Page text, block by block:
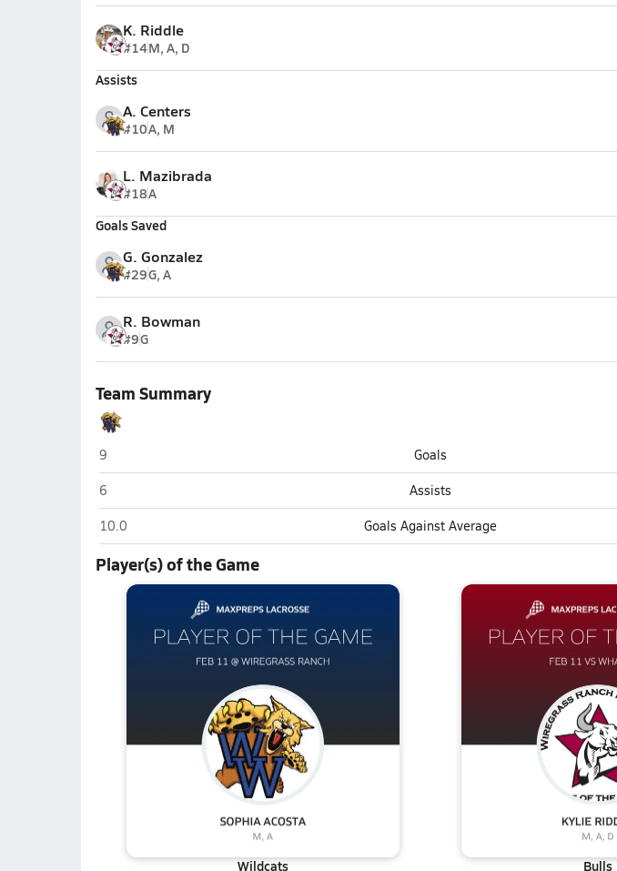
K. Riddle
#14M, A, D
Assists
A. Centers
#10A, M
L. Mazibrada
#18A
Goals Saved
G. Gonzalez
#29G, A
R. Bowman
#9G
Team Summary
Wharton (Tampa)
9 Goals
Wharton (Tampa)
6 Assists
Wharton (Tampa)
10.0 Goals Against Average
Player(s) of the Game
Wildcats Bulls